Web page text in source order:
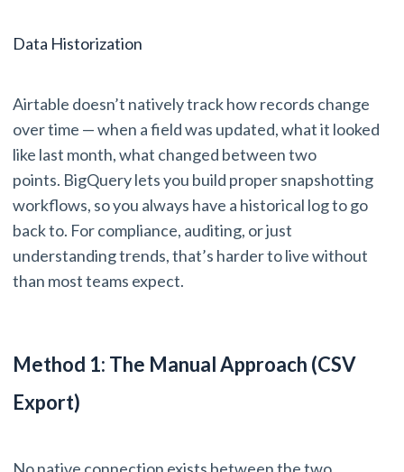
Data Historization
Airtable doesn’t natively track how records change
over time — when a field was updated, what it looked
like last month, what changed between two
points. BigQuery lets you build proper snapshotting
workflows, so you always have a historical log to go
back to. For compliance, auditing, or just
understanding trends, that’s harder to live without
than most teams expect.
Method 1: The Manual Approach (CSV
Export)